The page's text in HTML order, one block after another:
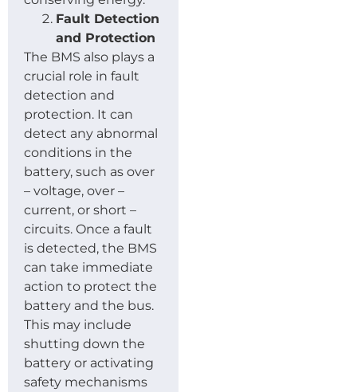
Fault Detection
and Protection
The BMS also plays a
crucial role in fault
detection and
protection. It can
detect any abnormal
conditions in the
battery, such as over
– voltage, over –
current, or short –
circuits. Once a fault
is detected, the BMS
can take immediate
action to protect the
battery and the bus.
This may include
shutting down the
battery or activating
safety mechanisms